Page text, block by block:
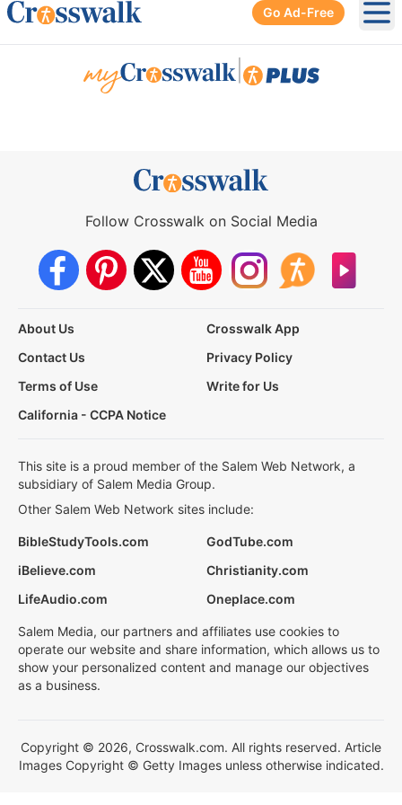
Go Ad-Free
Follow Crosswalk on Social Media
About Us
Crosswalk App
Contact Us
Privacy Policy
Terms of Use
Write for Us
California - CCPA Notice
This site is a proud member of the Salem Web Network, a
subsidiary of Salem Media Group.
Other Salem Web Network sites include:
BibleStudyTools.com
GodTube.com
iBelieve.com
Christianity.com
LifeAudio.com
Oneplace.com
Salem Media, our partners and affiliates use cookies to
operate our website and share information, which allows us to
show your personalized content and manage our objectives
as a business.
Copyright © 2026, Crosswalk.com. All rights reserved. Article
Images Copyright © Getty Images unless otherwise indicated.